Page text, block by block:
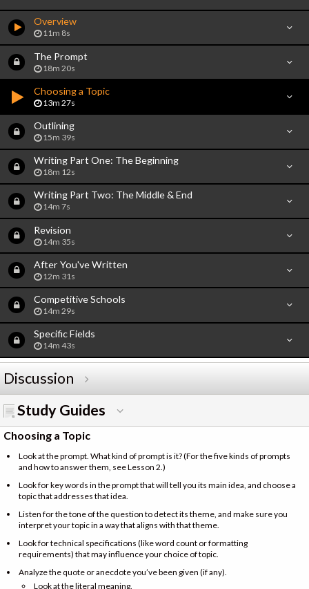
Overview
11m 8s
The Prompt
18m 20s
Choosing a Topic
13m 27s
Outlining
15m 39s
Writing Part One: The Beginning
18m 12s
Writing Part Two: The Middle & End
14m 7s
Revision
14m 35s
After You've Written
12m 31s
Competitive Schools
14m 29s
Specific Fields
14m 43s
Discussion
Study Guides
Choosing a Topic
Look at the prompt. What kind of prompt is it? (For the five kinds of prompts
and how to answer them, see Lesson 2.)
Look for key words in the prompt that will tell you its main idea, and choose a
topic that addresses that idea.
Listen for the tone of the question to detect its theme, and make sure you
interpret your topic in a way that aligns with that theme.
Look for technical specifications (like word count or formatting
requirements) that may influence your choice of topic.
Analyze the quote or anecdote you’ve been given (if any).
Look at the literal meaning.